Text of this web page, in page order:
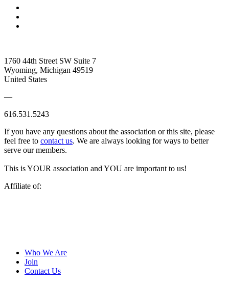
1760 44th Street SW Suite 7
Wyoming, Michigan 49519
United States
—
616.531.5243
If you have any questions about the association or this site, please
feel free to contact us. We are always looking for ways to better
serve our members.
This is YOUR association and YOU are important to us!
Affiliate of:
Who We Are
Join
Contact Us